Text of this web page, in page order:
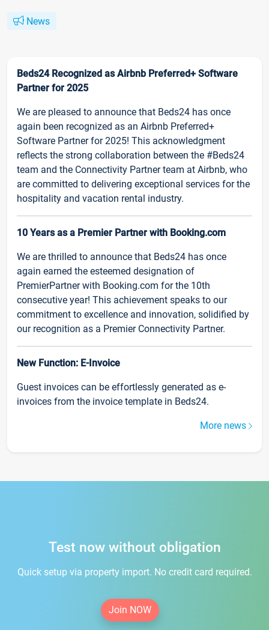
News
Beds24 Recognized as Airbnb Preferred+ Software
Partner for 2025
We are pleased to announce that Beds24 has once
again been recognized as an Airbnb Preferred+
Software Partner for 2025! This acknowledgment
reflects the strong collaboration between the #Beds24
team and the Connectivity Partner team at Airbnb, who
are committed to delivering exceptional services for the
hospitality and vacation rental industry.
10 Years as a Premier Partner with Booking.com
We are thrilled to announce that Beds24 has once
again earned the esteemed designation of
PremierPartner with Booking.com for the 10th
consecutive year! This achievement speaks to our
commitment to excellence and innovation, solidified by
our recognition as a Premier Connectivity Partner.
New Function: E-Invoice
Guest invoices can be effortlessly generated as e-
invoices from the invoice template in Beds24.
More news
Test now without obligation
Quick setup via property import. No credit card required.
Join NOW